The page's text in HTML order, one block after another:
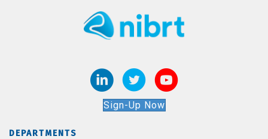
Sign-Up Now
DEPARTMENTS